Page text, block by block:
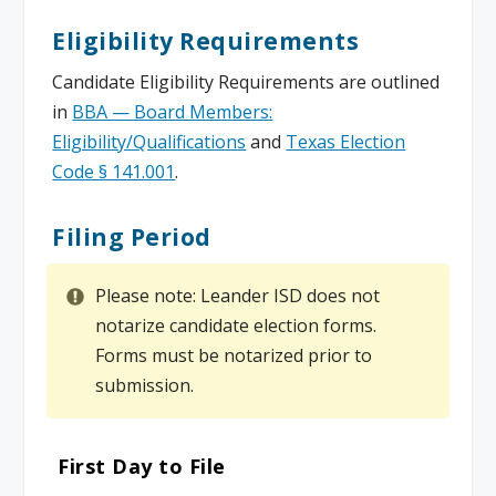
Eligibility Requirements
Candidate Eligibility Requirements are outlined
in BBA — Board Members:
Eligibility/Qualifications and Texas Election
Code § 141.001.
Filing Period
Please note: Leander ISD does not
notarize candidate election forms.
Forms must be notarized prior to
submission.
First Day to File